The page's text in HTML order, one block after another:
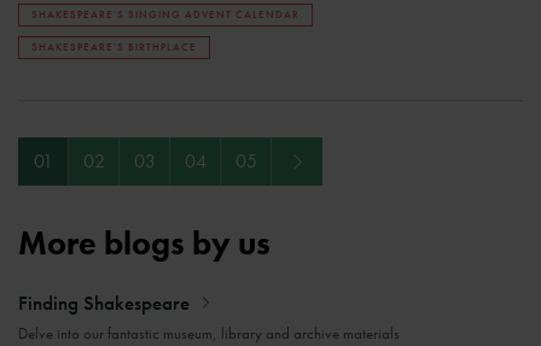
SHAKESPEARE'S SINGING ADVENT CALENDAR
SHAKESPEARE'S BIRTHPLACE
01 02 03 04 05 Next
More blogs by us
Finding Shakespeare
Delve into our fantastic museum, library and archive materials